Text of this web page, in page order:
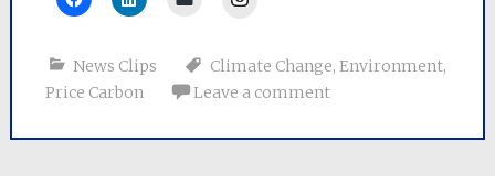
News Clips Climate Change, Environment,
Price Carbon
Leave a comment